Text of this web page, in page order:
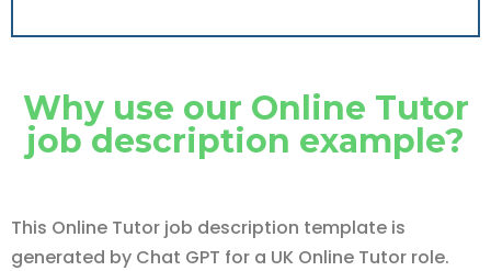
Why use our Online Tutor
job description example?
This Online Tutor job description template is
generated by Chat GPT for a UK Online Tutor role.